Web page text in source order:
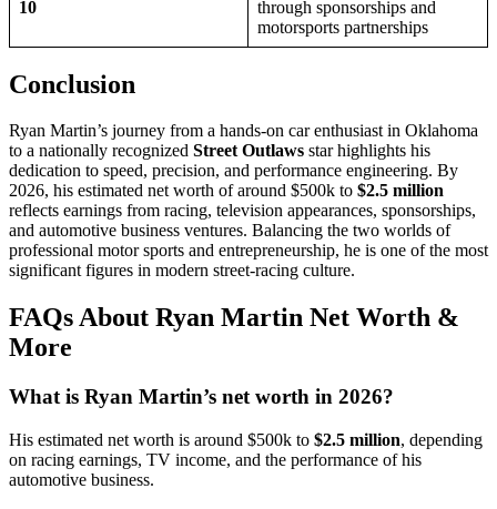
10
through sponsorships and
motorsports partnerships
Conclusion
Ryan Martin’s journey from a hands-on car enthusiast in Oklahoma
to a nationally recognized Street Outlaws star highlights his
dedication to speed, precision, and performance engineering. By
2026, his estimated net worth of around $500k to $2.5 million
reflects earnings from racing, television appearances, sponsorships,
and automotive business ventures. Balancing the two worlds of
professional motor sports and entrepreneurship, he is one of the most
significant figures in modern street-racing culture.
FAQs About Ryan Martin Net Worth &
More
What is Ryan Martin’s net worth in 2026?
His estimated net worth is around $500k to $2.5 million, depending
on racing earnings, TV income, and the performance of his
automotive business.